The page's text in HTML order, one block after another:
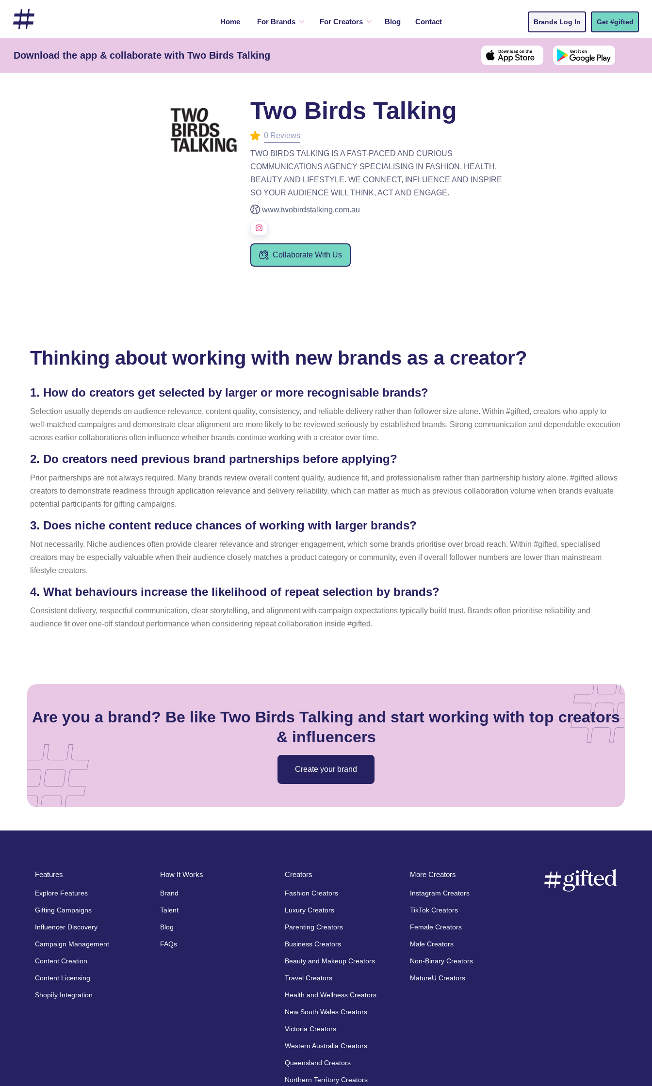
Home For Brands For Creators Blog Contact Brands Log In Get #gifted
Download the app & collaborate with Two Birds Talking
Two Birds Talking
0 Reviews
TWO BIRDS TALKING IS A FAST-PACED AND CURIOUS
COMMUNICATIONS AGENCY SPECIALISING IN FASHION, HEALTH,
BEAUTY AND LIFESTYLE. WE CONNECT, INFLUENCE AND INSPIRE
SO YOUR AUDIENCE WILL THINK, ACT AND ENGAGE.
www.twobirdstalking.com.au
Collaborate With Us
Thinking about working with new brands as a creator?
1. How do creators get selected by larger or more recognisable brands?
Selection usually depends on audience relevance, content quality, consistency, and reliable delivery rather than follower size alone. Within #gifted, creators who apply to
well-matched campaigns and demonstrate clear alignment are more likely to be reviewed seriously by established brands. Strong communication and dependable execution
across earlier collaborations often influence whether brands continue working with a creator over time.
2. Do creators need previous brand partnerships before applying?
Prior partnerships are not always required. Many brands review overall content quality, audience fit, and professionalism rather than partnership history alone. #gifted allows
creators to demonstrate readiness through application relevance and delivery reliability, which can matter as much as previous collaboration volume when brands evaluate
potential participants for gifting campaigns.
3. Does niche content reduce chances of working with larger brands?
Not necessarily. Niche audiences often provide clearer relevance and stronger engagement, which some brands prioritise over broad reach. Within #gifted, specialised
creators may be especially valuable when their audience closely matches a product category or community, even if overall follower numbers are lower than mainstream
lifestyle creators.
4. What behaviours increase the likelihood of repeat selection by brands?
Consistent delivery, respectful communication, clear storytelling, and alignment with campaign expectations typically build trust. Brands often prioritise reliability and
audience fit over one-off standout performance when considering repeat collaboration inside #gifted.
Are you a brand? Be like Two Birds Talking and start working with top creators
& influencers
Create your brand
Features
Explore Features
Gifting Campaigns
Influencer Discovery
Campaign Management
Content Creation
Content Licensing
Shopify Integration
How It Works
Brand
Talent
Blog
FAQs
Creators
Fashion Creators
Luxury Creators
Parenting Creators
Business Creators
Beauty and Makeup Creators
Travel Creators
Health and Wellness Creators
New South Wales Creators
Victoria Creators
Western Australia Creators
Queensland Creators
Northern Territory Creators
More Creators
Instagram Creators
TikTok Creators
Female Creators
Male Creators
Non-Binary Creators
MatureU Creators